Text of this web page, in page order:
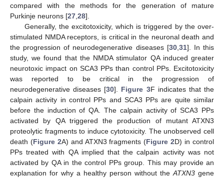
compared with the methods for the generation of mature
Purkinje neurons [27,28].
Generally, the excitotoxicity, which is triggered by the over-
stimulated NMDA receptors, is critical in the neuronal death and
the progression of neurodegenerative diseases [30,31]. In this
study, we found that the NMDA stimulator QA induced greater
neurotoxic impact on SCA3 PPs than control PPs. Excitotoxicity
was reported to be critical in the progression of
neurodegenerative diseases [30]. Figure 3F indicates that the
calpain activity in control PPs and SCA3 PPs are quite similar
before the induction of QA. The calpain activity of SCA3 PPs
activated by QA triggered the production of mutant ATXN3
proteolytic fragments to induce cytotoxicity. The unobserved cell
death (Figure 2A) and ATXN3 fragments (Figure 2D) in control
PPs treated with QA implied that the calpain activity was not
activated by QA in the control PPs group. This may provide an
explanation for why a healthy person without theATXN3 gene